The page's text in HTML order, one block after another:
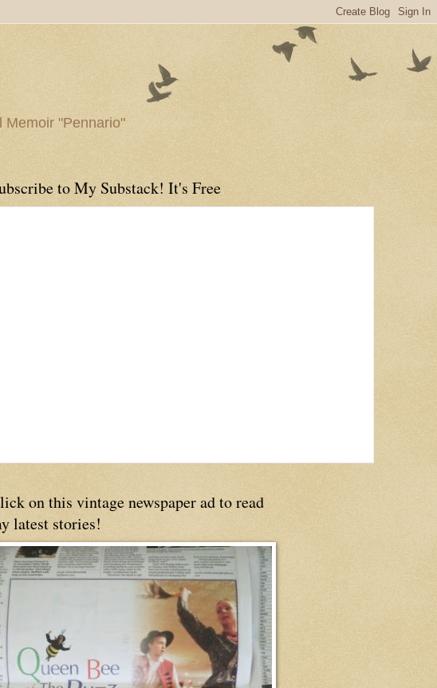
Memoir "Pennario"
to My Substack! It's Free
on this vintage newspaper ad to read
latest stories!